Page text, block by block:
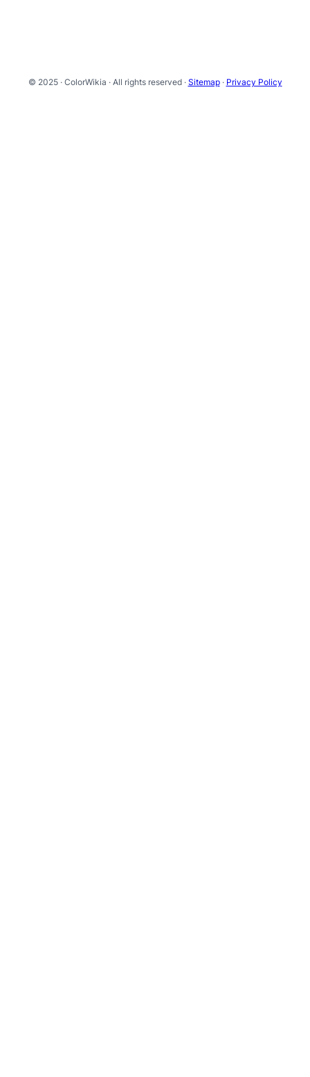
© 2025 · ColorWikia · All rights reserved · Sitemap· Privacy Policy